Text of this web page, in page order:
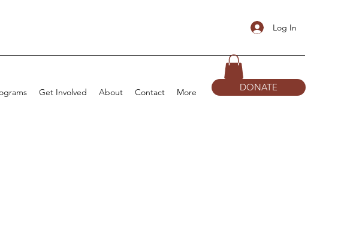
Log In
Get Involved About Contact More DONATE